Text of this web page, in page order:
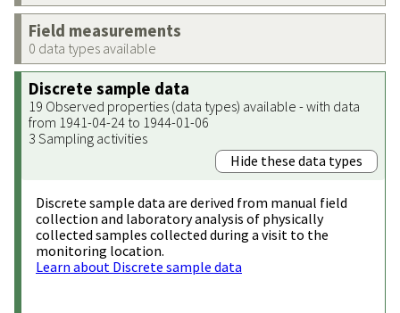
Field measurements
0 data types available
Discrete sample data
19 Observed properties (data types) available - with data
from 1941-04-24 to 1944-01-06
3 Sampling activities
Hide these data types
Discrete sample data are derived from manual field
collection and laboratory analysis of physically
collected samples collected during a visit to the
monitoring location.
Learn about Discrete sample data